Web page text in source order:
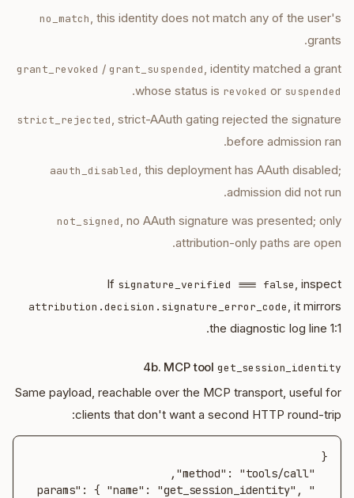
no_match, this identity does not match any of the user's
grants.
grant_revoked / grant_suspended, identity matched a grant
whose status is revoked or suspended
.
strict_rejected, strict-AAuth gating rejected the signature
before admission ran.
aauth_disabled, this deployment has AAuth disabled;
admission did not run.
not_signed, no AAuth signature was presented; only
attribution-only paths are open.
If signature_verified === false, inspect
attribution.decision.signature_error_code, it mirrors
the diagnostic log line 1:1.
4b. MCP tool get_session_identity
Same payload, reachable over the MCP transport, useful for
clients that don't want a second HTTP round-trip:
  "params": { "name": "get_session_identity",